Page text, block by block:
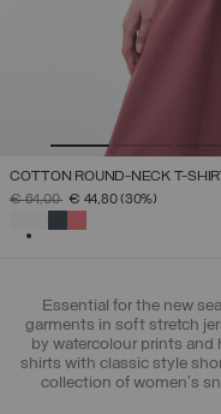
COTTON ROUND-NECK T-
PRICE REDUCED FROM
€ 64,00TO€ 44,80(30%)
Essential for the new
garments in soft stretch
by watercolour prints
shirts with classic style
collection of women's